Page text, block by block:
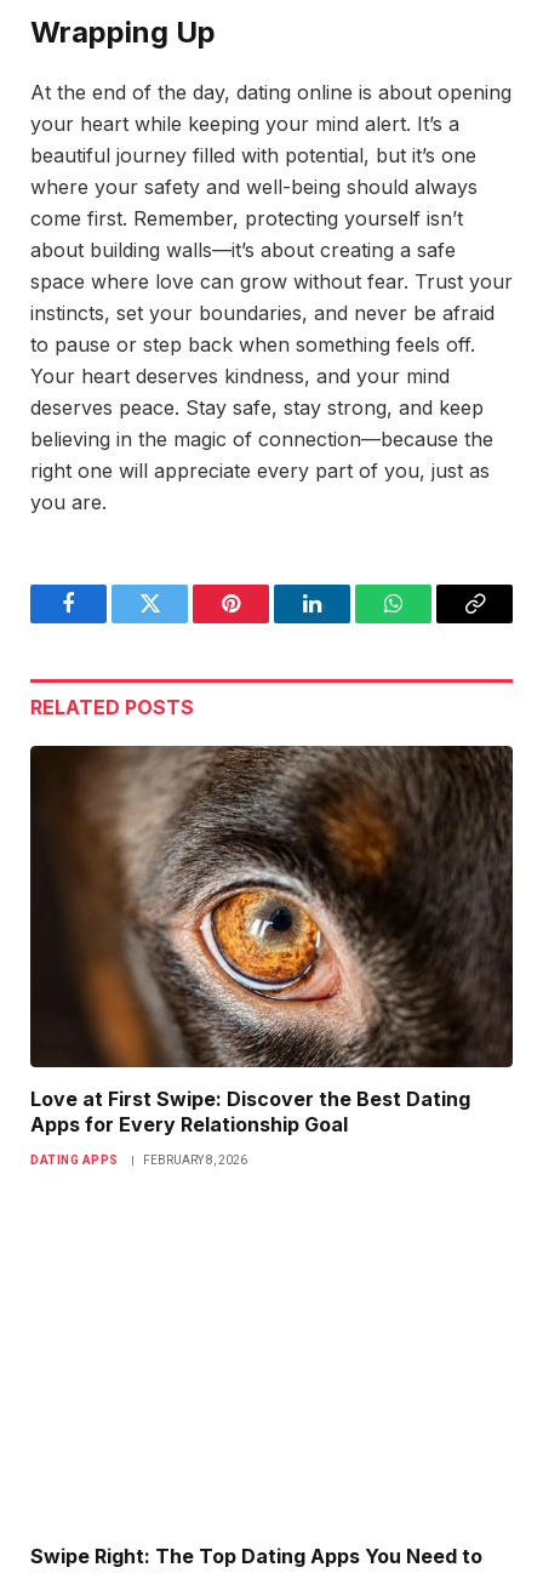
Wrapping Up
At the end of the day, dating online is about opening
your heart while keeping your mind alert. It’s a
beautiful journey filled with potential, but it’s one
where your safety and well-being should always
come first. Remember, protecting yourself isn’t
about building walls—it’s about creating a safe
space where love can grow without fear. Trust your
instincts, set your boundaries, and never be afraid
to pause or step back when something feels off.
Your heart deserves kindness, and your mind
deserves peace. Stay safe, stay strong, and keep
believing in the magic of connection—because the
right one will appreciate every part of you, just as
you are.
FacebookTwitter Pinterest LinkedInWhatsAppCopy
RELATED POSTS
Love at First Swipe: Discover the Best Dating
Apps for Every Relationship Goal
DATING APPS FEBRUARY 8, 2026
Swipe Right: The Top Dating Apps You Need to